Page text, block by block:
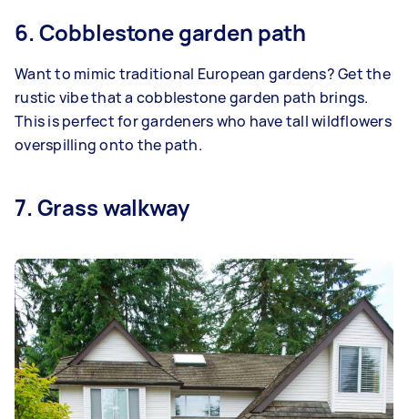
6. Cobblestone garden path
Want to mimic traditional European gardens? Get the
rustic vibe that a cobblestone garden path brings.
This is perfect for gardeners who have tall wildflowers
overspilling onto the path.
7. Grass walkway